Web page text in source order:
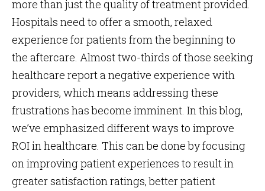
more than just the quality of treatment provided.
Hospitals need to offer a smooth, relaxed
experience for patients from the beginning to
the aftercare. Almost two-thirds of those seeking
healthcare report a negative experience with
providers, which means addressing these
frustrations has become imminent. In this blog,
we’ve emphasized different ways to improve
ROI in healthcare. This can be done by focusing
on improving patient experiences to result in
greater satisfaction ratings, better patient